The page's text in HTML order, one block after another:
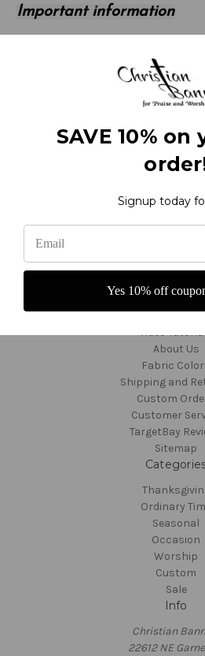
Important information
unsalable and ineligible for a
return an item, please contact
instructions at 800-373-8027 or
Reviews
F.A.Q.'s - About
Video
About Us
Fabric
Shipping and
Custom
Customer
TargetBay
Sitemap
Ordinary
Seasonal
Occasion
Worship
Custom
Sale
Info
Christian
22612 NE
SAVE 10%
Signup today
Yes 10% off